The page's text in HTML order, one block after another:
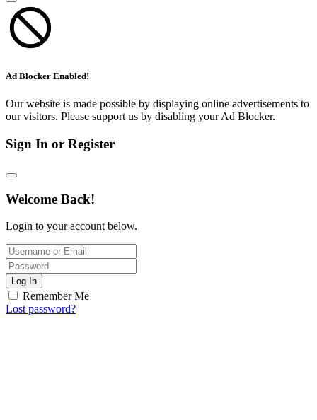
Ad Blocker Enabled!
Our website is made possible by displaying online advertisements to
our visitors. Please support us by disabling your Ad Blocker.
Sign In or Register
Welcome Back!
Login to your account below.
Log In
Remember Me
Lost password?